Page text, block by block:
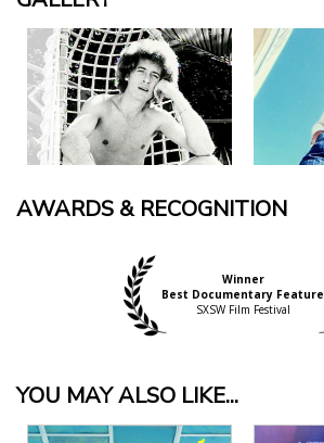
AWARDS & RECOGNITION
Winner
Best Documentary Feature
SXSW Film Festival
YOU MAY ALSO LIKE...